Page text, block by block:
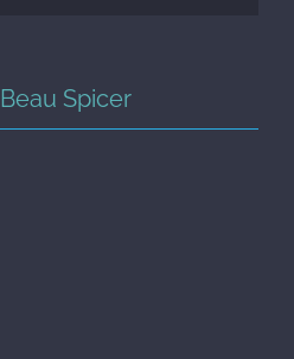
Beau Spicer